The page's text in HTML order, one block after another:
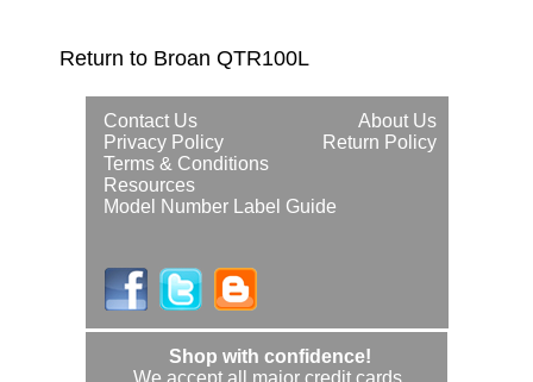
Return to Broan QTR100L
About Us
Contact Us
Return Policy
Privacy Policy
Terms & Conditions
Resources
Model Number Label Guide
Shop with confidence!
We accept all major credit cards.